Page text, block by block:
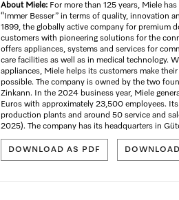
About Miele: For more than 125 years, Miele
“Immer Besser” in terms of quality, innovation
1899, the globally active company for premium
customers with pioneering solutions for the
offers appliances, systems and services for
care facilities as well as in medical technology.
appliances, Miele helps its customers make
possible. The company is owned by the two
Zinkann. In the 2024 business year, Miele
Euros with approximately 23,500 employees.
production plants and around 50 service and
2025). The company has its headquarters in
DOWNLOAD AS PDF